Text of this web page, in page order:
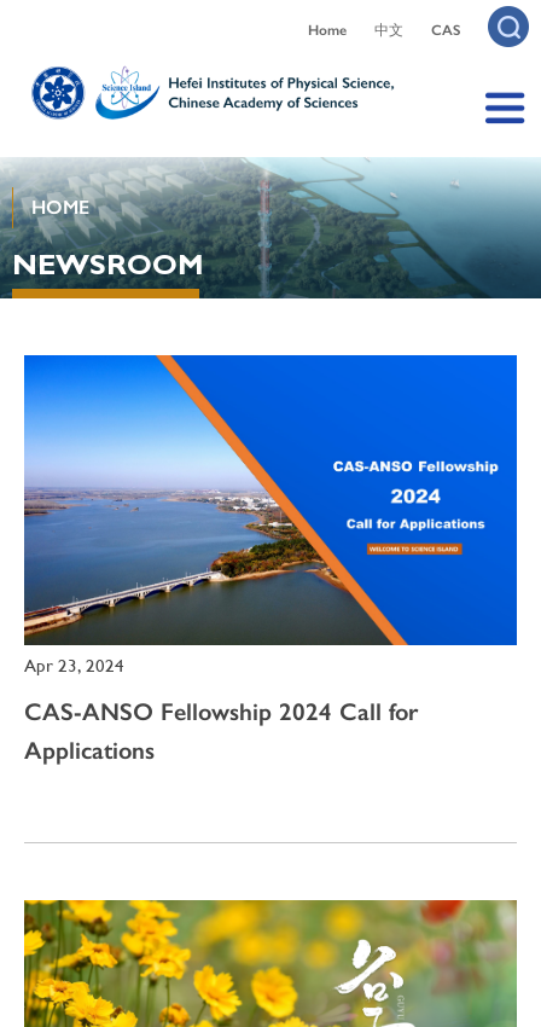
Home 中文 CAS
HOME
NEWSROOM
Apr 23, 2024
CAS-ANSO Fellowship 2024 Call for
Applications